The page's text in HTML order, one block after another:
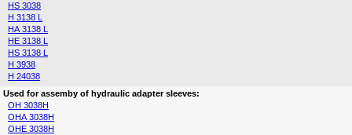
HS 3038
H 3138 L
HA 3138 L
HE 3138 L
HS 3138 L
H 3938
H 24038
Used for assemby of hydraulic adapter sleeves:
OH 3038H
OHA 3038H
OHE 3038H